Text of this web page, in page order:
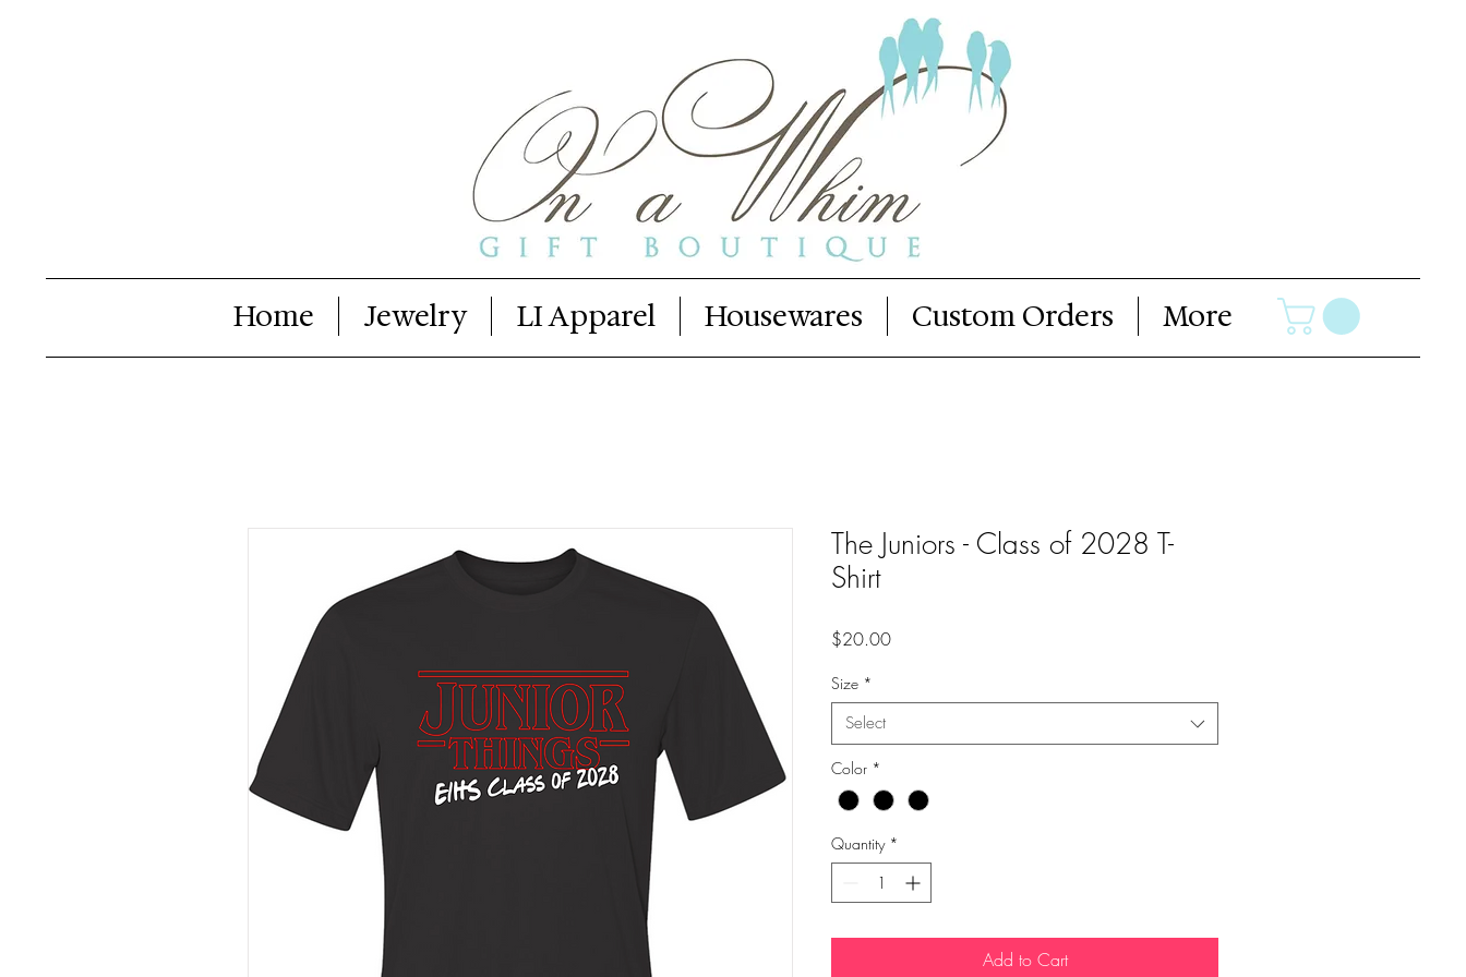
Home Jewelry LI Apparel Housewares Custom Orders More
The Juniors - Class of 2028 T-
Shirt
$20.00Price
Size *
Select
Color *
Quantity *
Add to Cart